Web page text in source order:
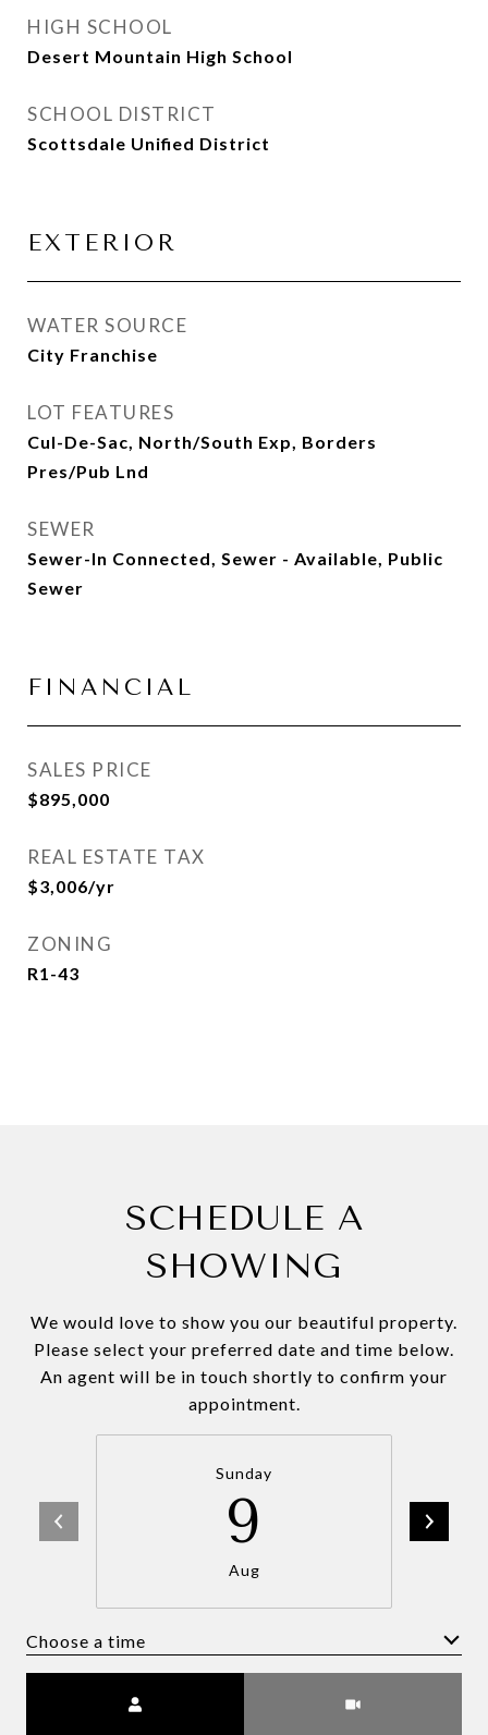
HIGH SCHOOL
Desert Mountain High School
SCHOOL DISTRICT
Scottsdale Unified District
EXTERIOR
WATER SOURCE
City Franchise
LOT FEATURES
Cul-De-Sac, North/South Exp, Borders
Pres/Pub Lnd
SEWER
Sewer-In Connected, Sewer - Available, Public
Sewer
FINANCIAL
SALES PRICE
$895,000
REAL ESTATE TAX
$3,006/yr
ZONING
R1-43
SCHEDULE A
SHOWING
We would love to show you our beautiful property.
Please select your preferred date and time below.
An agent will be in touch shortly to confirm your
appointment.
Sunday
9
Aug
Choose a time